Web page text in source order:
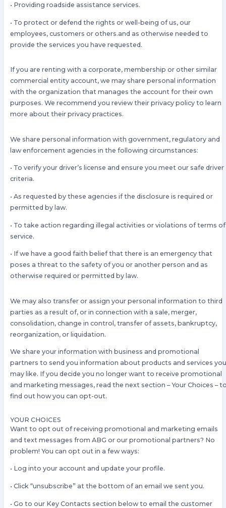
• Providing roadside assistance services.
• To protect or defend the rights or well-being of us, our
employees, customers or others.and as otherwise needed to
provide the services you have requested.
If you are renting with a corporate, membership or other similar
commercial entity account, we may share personal information
with the organization that manages the account for their own
purposes. We recommend you review their privacy policy to learn
more about their privacy practices.
We share personal information with government, regulatory and
law enforcement agencies in the following circumstances:
• To verify your driver’s license and ensure you meet our safe driver
criteria.
• As requested by these agencies if the disclosure is required or
permitted by law.
• To take action regarding illegal activities or violations of terms of
service.
• If we have a good faith belief that there is an emergency that
poses a threat to the safety of you or another person and as
otherwise required or permitted by law.
We may also transfer or assign your personal information to third
parties as a result of, or in connection with a sale, merger,
consolidation, change in control, transfer of assets, bankruptcy,
reorganization, or liquidation.
We share your information with business and promotional
partners to send you information about products and services
may like. If you decide you no longer want to receive promotional
and marketing messages, read the next section – Your Choices –
find out how you can opt-out.
YOUR CHOICES
Want to opt out of receiving promotional and marketing emails
and text messages from ABG or our promotional partners? No
problem! You can opt out in a few ways:
• Log into your account and update your profile.
• Click “unsubscribe” at the bottom of an email we sent you.
• Go to our Key Contacts section below to email the customer